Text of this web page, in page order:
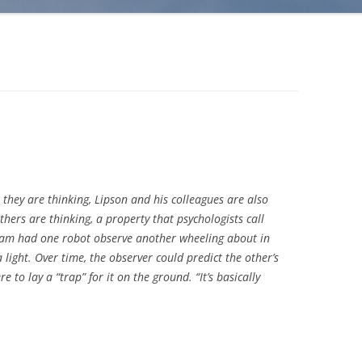
are thinking, Lipson and his colleagues are also
are thinking, a property that psychologists call
had one robot observe another wheeling about in
Over time, the observer could predict the other’s
to lay a “trap” for it on the ground. “It’s basically